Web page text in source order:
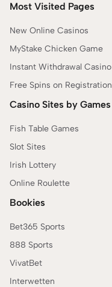
Most Visited Pages
New Online Casinos
MyStake Chicken Game
Instant Withdrawal Casino
Free Spins on Registration
Casino Sites by Games
Fish Table Games
Slot Sites
Irish Lottery
Online Roulette
Bookies
Bet365 Sports
888 Sports
VivatBet
Interwetten